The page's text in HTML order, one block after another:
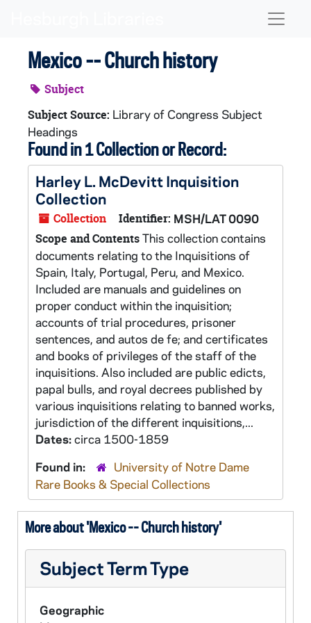
Mexico -- Church history
Subject
Subject Source: Library of Congress Subject
Headings
Found in 1 Collection or Record:
Harley L. McDevitt Inquisition
Collection
Collection Identifier: MSH/LAT 0090
Scope and ContentsThis collection contains
documents relating to the Inquisitions of
Spain, Italy, Portugal, Peru, and Mexico.
Included are manuals and guidelines on
proper conduct within the inquisition;
accounts of trial procedures, prisoner
sentences, and autos de fe; and certificates
and books of privileges of the staff of the
inquisitions. Also included are public edicts,
papal bulls, and royal decrees published by
various inquisitions relating to banned works,
jurisdiction of the different inquisitions,...
Dates:circa 1500-1859
Found in:
University of Notre Dame
Rare Books & Special Collections
More about 'Mexico -- Church history'
Subject Term Type
Geographic